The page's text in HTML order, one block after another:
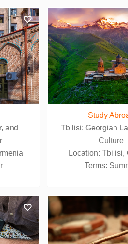
and
Study
Tbilisi: Georgian
Culture
Location: Tbilisi,
Terms: